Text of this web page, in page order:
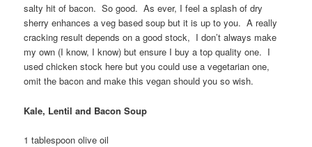
salty hit of bacon. So good. As ever, I feel a splash of dry
sherry enhances a veg based soup but it is up to you. A really
cracking result depends on a good stock, I don’t always make
my own (I know, I know) but ensure I buy a top quality one. I
used chicken stock here but you could use a vegetarian one,
omit the bacon and make this vegan should you so wish.
Kale, Lentil and Bacon Soup
1 tablespoon olive oil